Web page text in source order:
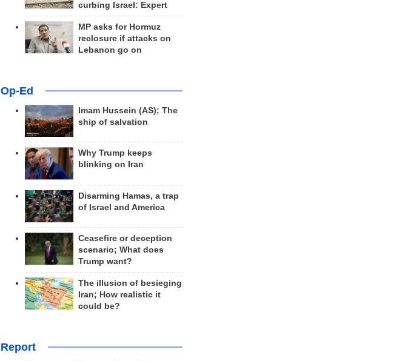
curbing Israel: Expert
MP asks for Hormuz
reclosure if attacks on
Lebanon go on
Op-Ed
Imam Hussein (AS); The
ship of salvation
Why Trump keeps
blinking on Iran
Disarming Hamas, a trap
of Israel and America
Ceasefire or deception
scenario; What does
Trump want?
The illusion of besieging
Iran; How realistic it
could be?
Report